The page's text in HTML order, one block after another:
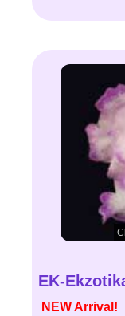
EK-
NEW Arrival!